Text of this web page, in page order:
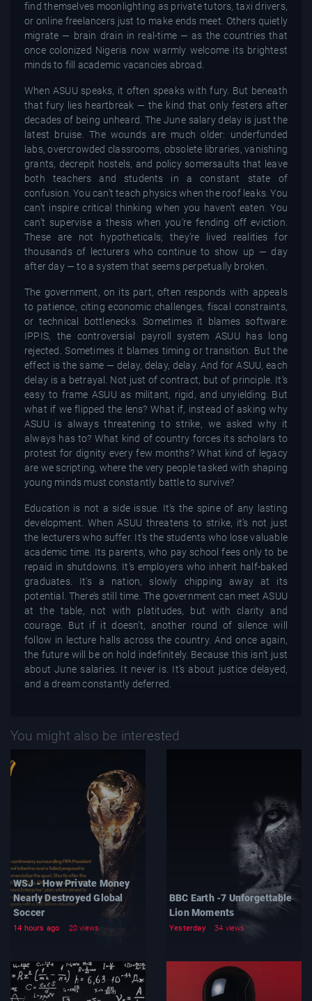
find themselves moonlighting as private tutors, taxi drivers,
or online freelancers just to make ends meet. Others quietly
migrate — brain drain in real-time — as the countries that
once colonized Nigeria now warmly welcome its brightest
minds to fill academic vacancies abroad.
When ASUU speaks, it often speaks with fury. But beneath
that fury lies heartbreak — the kind that only festers after
decades of being unheard. The June salary delay is just the
latest bruise. The wounds are much older: underfunded
labs, overcrowded classrooms, obsolete libraries, vanishing
grants, decrepit hostels, and policy somersaults that leave
both teachers and students in a constant state of
confusion. You can’t teach physics when the roof leaks. You
can’t inspire critical thinking when you haven’t eaten. You
can’t supervise a thesis when you’re fending off eviction.
These are not hypotheticals; they’re lived realities for
thousands of lecturers who continue to show up — day
after day — to a system that seems perpetually broken.
The government, on its part, often responds with appeals
to patience, citing economic challenges, fiscal constraints,
or technical bottlenecks. Sometimes it blames software:
IPPIS, the controversial payroll system ASUU has long
rejected. Sometimes it blames timing or transition. But the
effect is the same — delay, delay, delay. And for ASUU, each
delay is a betrayal. Not just of contract, but of principle. It’s
easy to frame ASUU as militant, rigid, and unyielding. But
what if we flipped the lens? What if, instead of asking why
ASUU is always threatening to strike, we asked why it
always has to? What kind of country forces its scholars to
protest for dignity every few months? What kind of legacy
are we scripting, where the very people tasked with shaping
young minds must constantly battle to survive?
Education is not a side issue. It’s the spine of any lasting
development. When ASUU threatens to strike, it’s not just
the lecturers who suffer. It’s the students who lose valuable
academic time. Its parents, who pay school fees only to be
repaid in shutdowns. It’s employers who inherit half-baked
graduates. It’s a nation, slowly chipping away at its
potential. There’s still time. The government can meet ASUU
at the table, not with platitudes, but with clarity and
courage. But if it doesn’t, another round of silence will
follow in lecture halls across the country. And once again,
the future will be on hold indefinitely. Because this isn’t just
about June salaries. It never is. It’s about justice delayed,
and a dream constantly deferred.
You might also be interested
WSJ - How Private Money
Nearly Destroyed Global
Soccer
14 hours ago 20 views
BBC Earth -7 Unforgettable
Lion Moments
Yesterday 34 views